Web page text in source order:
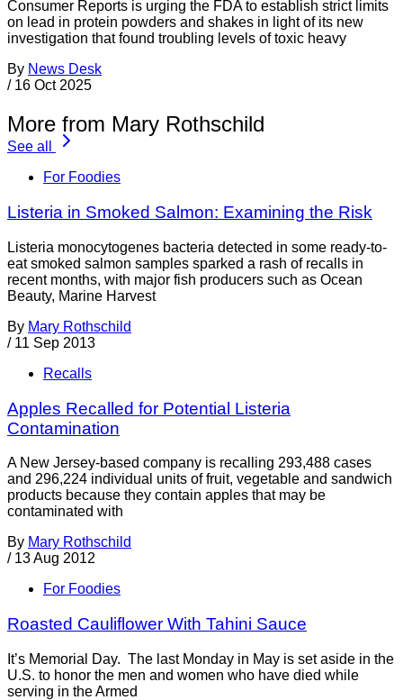
Consumer Reports is urging the FDA to establish strict limits
on lead in protein powders and shakes in light of its new
investigation that found troubling levels of toxic heavy
By News Desk
/ 16 Oct 2025
More from Mary Rothschild
See all
For Foodies
Listeria in Smoked Salmon: Examining the Risk
Listeria monocytogenes bacteria detected in some ready-to-
eat smoked salmon samples sparked a rash of recalls in
recent months, with major fish producers such as Ocean
Beauty, Marine Harvest
By Mary Rothschild
/ 11 Sep 2013
Recalls
Apples Recalled for Potential Listeria
Contamination
A New Jersey-based company is recalling 293,488 cases
and 296,224 individual units of fruit, vegetable and sandwich
products because they contain apples that may be
contaminated with
By Mary Rothschild
/ 13 Aug 2012
For Foodies
Roasted Cauliflower With Tahini Sauce
It’s Memorial Day. The last Monday in May is set aside in the
U.S. to honor the men and women who have died while
serving in the Armed